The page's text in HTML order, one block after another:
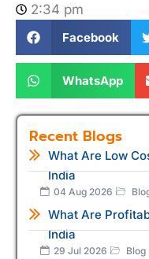
2:34 pm
Facebook
WhatsApp
Recent Blogs
What Are Low
India
04 Aug 2026
What Are
India
29 Jul 2026 Blog